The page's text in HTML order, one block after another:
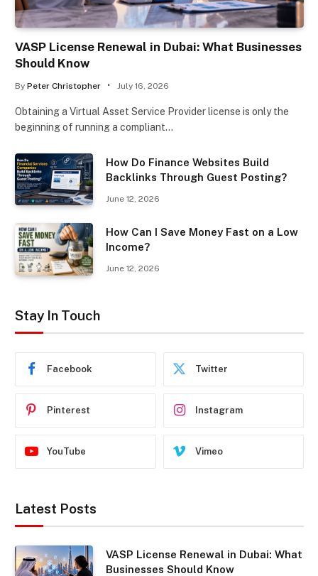
VASP License Renewal in Dubai: What Businesses
Should Know
By Peter Christopher July 16, 2026
Obtaining a Virtual Asset Service Provider license is only the
beginning of running a compliant…
How Do Finance Websites Build
Backlinks Through Guest Posting?
June 12, 2026
How Can I Save Money Fast on a Low
Income?
June 12, 2026
Stay In Touch
Facebook Twitter
Pinterest Instagram
YouTube Vimeo
Latest Posts
VASP License Renewal in Dubai: What
Businesses Should Know